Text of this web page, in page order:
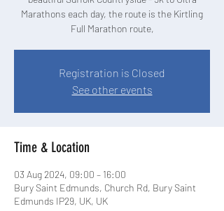
Marathons each day, the route is the Kirtling
Full Marathon route,
Registration is Closed
See other events
Time & Location
03 Aug 2024, 09:00 – 16:00
Bury Saint Edmunds, Church Rd, Bury Saint
Edmunds IP29, UK, UK